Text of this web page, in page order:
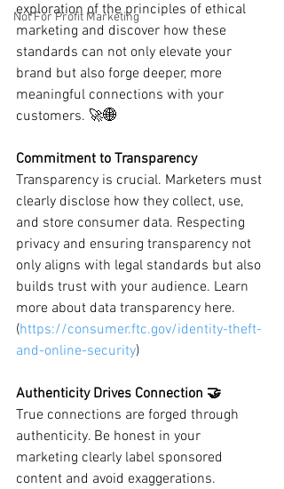
Not For Profit Marketing
exploration of the principles of ethical
marketing and discover how these
standards can not only elevate your
brand but also forge deeper, more
meaningful connections with your
customers. 🚀🌐
Commitment to Transparency
Transparency is crucial. Marketers must
clearly disclose how they collect, use,
and store consumer data. Respecting
privacy and ensuring transparency not
only aligns with legal standards but also
builds trust with your audience. Learn
more about data transparency here.
(https://consumer.ftc.gov/identity-theft-
and-online-security)
Authenticity Drives Connection 🤝
True connections are forged through
authenticity. Be honest in your
marketing clearly label sponsored
content and avoid exaggerations.